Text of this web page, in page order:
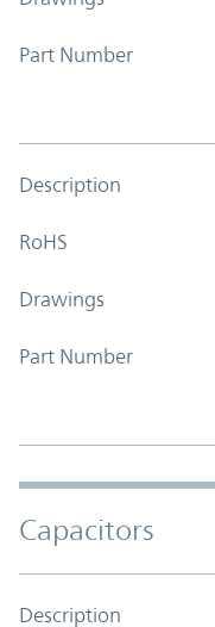
Part Number
Description
RoHS
Drawings
Part Number
Capacitors
Description